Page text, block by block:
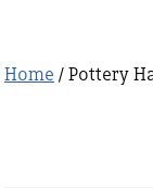
Home / Pottery